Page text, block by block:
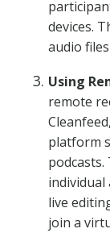
devices.
audio
Using
remote
platform
live
join a